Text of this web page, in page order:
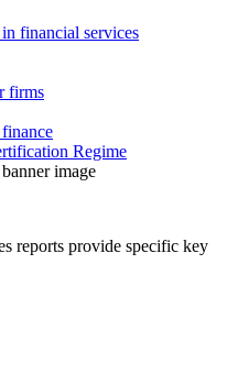
financial services
firms
Regime
reports provide specific key